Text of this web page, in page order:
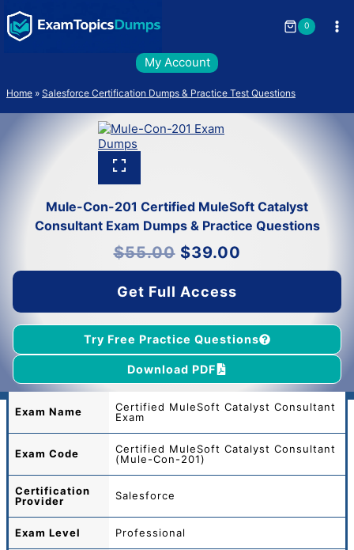
to
content
0
My Account
Home » Salesforce Certification Dumps & Practice Test Questions
Mule-Con-201 Certified MuleSoft Catalyst
Consultant Exam Dumps & Practice Questions
$55.00 Original
price
was:
$55.00.
$39.00
Get Full Access
Try Free Practice Questions
Download PDF
Exam Name
Certified MuleSoft Catalyst Consultant
Exam
Exam Code
Certified MuleSoft Catalyst Consultant
(Mule-Con-201)
Certification
Provider
Salesforce
Exam Level Professional